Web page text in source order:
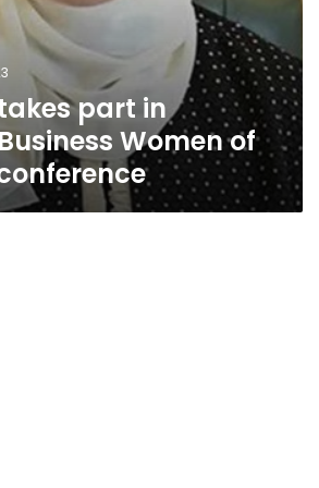
part in
Women of